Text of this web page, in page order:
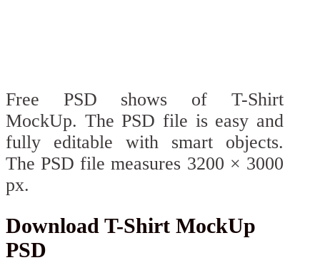
Free PSD shows of T-Shirt
MockUp. The PSD file is easy and
fully editable with smart objects.
The PSD file measures 3200 × 3000
px.
Download T-Shirt MockUp
PSD